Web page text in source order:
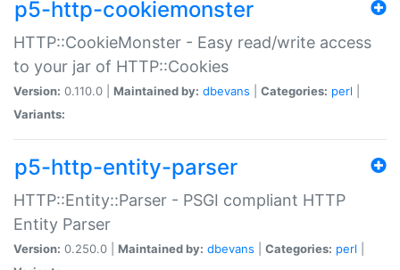
p5-http-cookiemonster
HTTP::CookieMonster - Easy read/write access
to your jar of HTTP::Cookies
Version: 0.110.0 | Maintained by: dbevans Categories: perl
Variants:
p5-http-entity-parser
HTTP::Entity::Parser - PSGI compliant HTTP
Entity Parser
Version: 0.250.0 | Maintained by: dbevans Categories: perl